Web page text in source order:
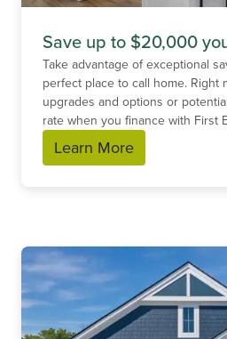
Save up to $20,000
Take advantage of exceptional
perfect place to call home. Right
upgrades and options or
rate when you finance with First
Learn More